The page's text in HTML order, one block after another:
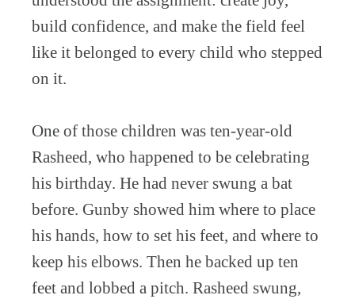
build confidence, and make the field feel
like it belonged to every child who stepped
on it.
One of those children was ten-year-old
Rasheed, who happened to be celebrating
his birthday. He had never swung a bat
before. Gunby showed him where to place
his hands, how to set his feet, and where to
keep his elbows. Then he backed up ten
feet and lobbed a pitch. Rasheed swung,